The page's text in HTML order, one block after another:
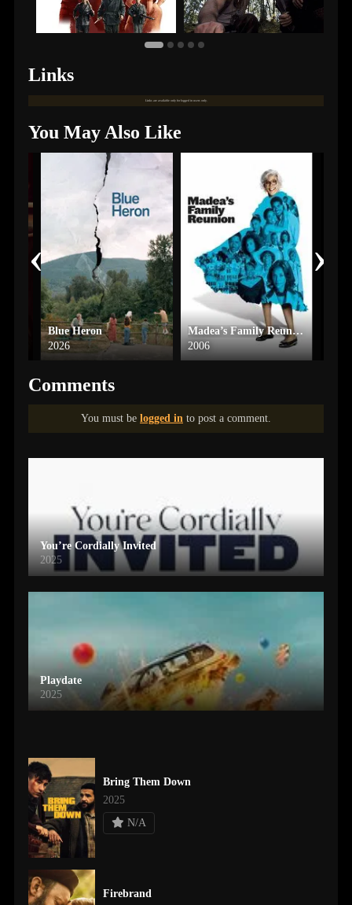
Links
Links are available only for logged in users only.
You May Also Like
Blue Heron
2026
Madea’s Family Reunion
2006
‹ ›
Comments
You must be logged in to post a comment.
You’re Cordially Invited
2025
Playdate
2025
Bring Them Down
2025
N/A
Firebrand